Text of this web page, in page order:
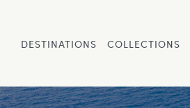
DESTINATIONS COLLECTIONS